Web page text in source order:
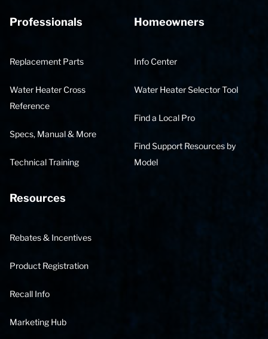
Professionals
Replacement Parts
Water Heater Cross
Reference
Specs, Manual & More
Technical Training
Homeowners
Info Center
Water Heater Selector Tool
Find a Local Pro
Find Support Resources by
Model
Resources
Rebates & Incentives
Product Registration
Recall Info
Marketing Hub